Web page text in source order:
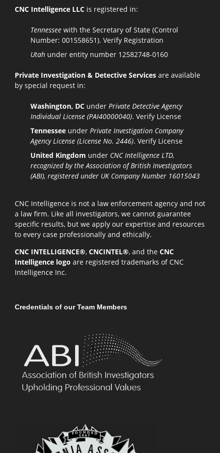
CNC Intelligence LLC is registered in:
Tennessee with the Secretary of State (Control
Number: 001558651). Verify Registration
Utah under entity number 12582748-0160
Private Investigation & Detective Services are available
by special request in:
Washington, DC under Private Detective Agency
Individual License (PAI40000040). Verify License
Tennessee under Private Investigation Company
Agency License (License No. 2446). Verify License
United Kingdom under CNC Intelligence LTD,
recognized by the Association of British Investigators
(ABI), registered under UK Company Number 16015043
CNC Intelligence is not a law enforcement agency and not
a law firm. Like all investigators, we cannot guarantee
specific results, but we apply our expertise and resources
to every case professionally and ethically.
CNC INTELLIGENCE®, CNCINTEL®, and the CNC
Intelligence logo are registered trademarks of CNC
Intelligence Inc.
Credentials of our Team Members